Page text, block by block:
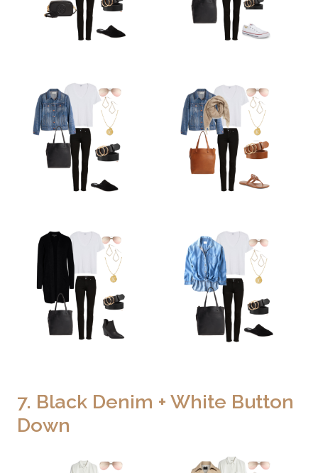
7. Black Denim + White Button
Down